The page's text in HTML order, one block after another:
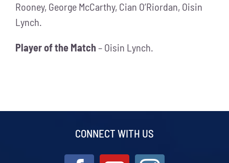
Rooney, George McCarthy, Cian O’Riordan, Oisin
Lynch.
Player of the Match – Oisin Lynch.
CONNECT WITH US